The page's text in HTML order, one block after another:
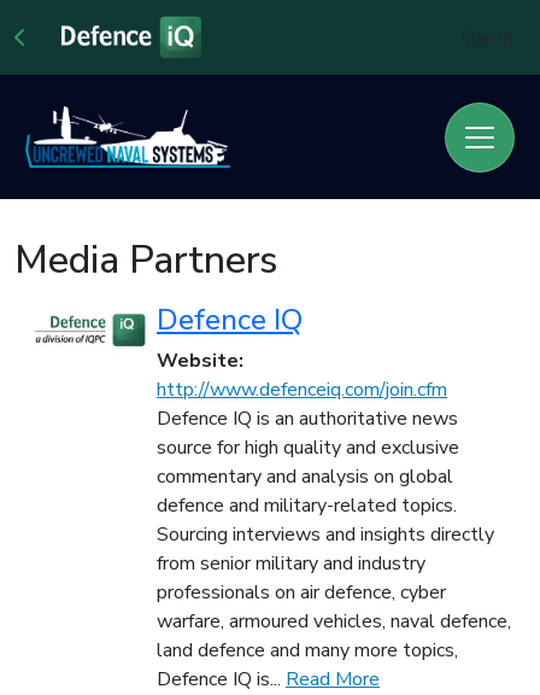
Media Partners
Defence IQ
Website:
http://www.defenceiq.com/join.cfm
Defence IQ is an authoritative news
source for high quality and exclusive
commentary and analysis on global
defence and military-related topics.
Sourcing interviews and insights directly
from senior military and industry
professionals on air defence, cyber
warfare, armoured vehicles, naval defence,
land defence and many more topics,
Defence IQ is... Read More